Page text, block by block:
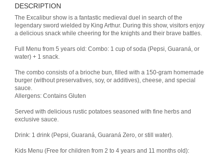
DESCRIPTION
The Excalibur show is a fantastic medieval duel in search of the
legendary sword wielded by King Arthur. During this show, visitors enjoy
a delicious snack while cheering for the knights and their brave battles.
Full Menu from 5 years old: Combo: 1 cup of soda (Pepsi, Guaraná, or
water) + 1 snack.
The combo consists of a brioche bun, filled with a 150-gram homemade
burger (without preservatives, soy, or additives), cheese, and special
sauce.
Allergens: Contains Gluten
Served with delicious rustic potatoes seasoned with fine herbs and
exclusive sauce.
Drink: 1 drink (Pepsi, Guaraná, Guaraná Zero, or still water).
Kids Menu (Free for children from 2 to 4 years and 11 months old):